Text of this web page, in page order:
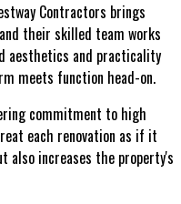
Contractors brings
their skilled team works
aesthetics and practicality
meets function head-on.
commitment to high
each renovation as if it
also increases the property's